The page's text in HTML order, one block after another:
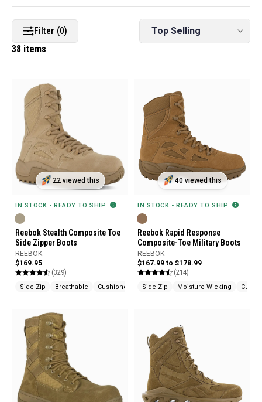
Filter (0)
38 items
22 viewed this
IN STOCK - READY TO SHIP
Reebok Stealth Composite Toe
Side Zipper Boots
REEBOK
$169.95
(329)
Side-Zip Breathable Cushioned
40 viewed this
IN STOCK - READY TO SHIP
Reebok Rapid Response
Composite-Toe Military Boots
REEBOK
$167.99 to $178.99
(214)
Side-Zip Moisture Wicking